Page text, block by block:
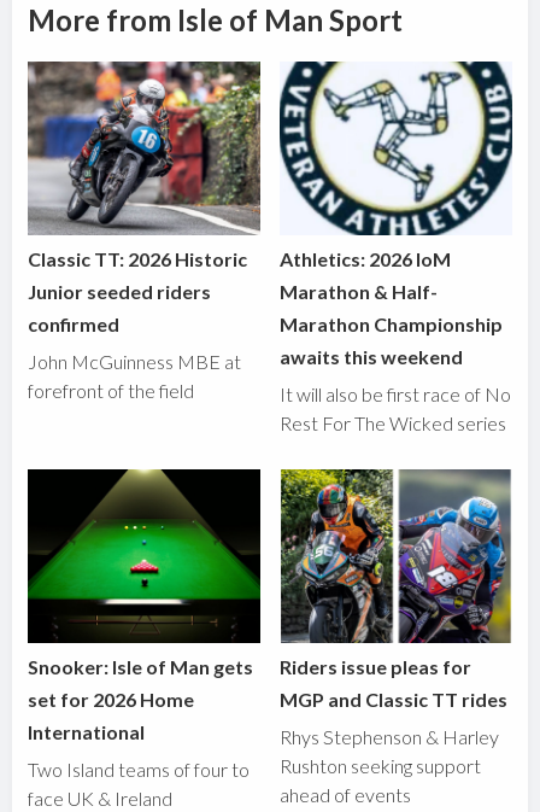
More from Isle of Man Sport
Classic TT: 2026 Historic
Junior seeded riders
confirmed
John McGuinness MBE at
forefront of the field
Athletics: 2026 IoM
Marathon & Half-
Marathon Championship
awaits this weekend
It will also be first race of No
Rest For The Wicked series
Snooker: Isle of Man gets
set for 2026 Home
International
Two Island teams of four to
face UK & Ireland
Riders issue pleas for
MGP and Classic TT rides
Rhys Stephenson & Harley
Rushton seeking support
ahead of events